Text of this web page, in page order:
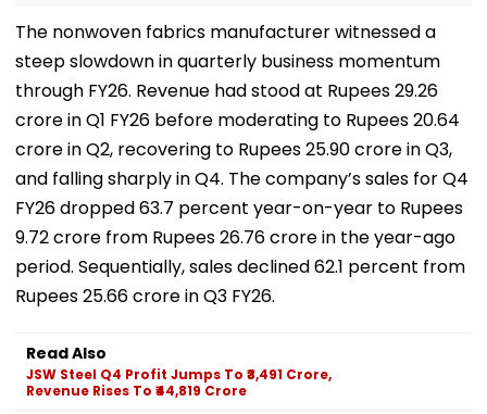
The nonwoven fabrics manufacturer witnessed a
steep slowdown in quarterly business momentum
through FY26. Revenue had stood at Rupees 29.26
crore in Q1 FY26 before moderating to Rupees 20.64
crore in Q2, recovering to Rupees 25.90 crore in Q3,
and falling sharply in Q4. The company’s sales for Q4
FY26 dropped 63.7 percent year-on-year to Rupees
9.72 crore from Rupees 26.76 crore in the year-ago
period. Sequentially, sales declined 62.1 percent from
Rupees 25.66 crore in Q3 FY26.
Read Also
JSW Steel Q4 Profit Jumps To ₹3,491 Crore,
Revenue Rises To ₹44,819 Crore